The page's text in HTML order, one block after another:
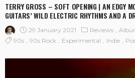
TERRY GROSS – SOFT OPENING | AN EDGY
GUITARS’ WILD ELECTRIC RHYTHMS AND A
29 January 2021 Reviews
90s
90s Rock Experimental Indie